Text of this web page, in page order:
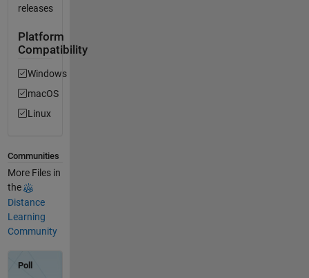
releases
Platform
Compatibility
Windows
macOS
Linux
Communities
More Files in
the
Distance
Learning
Community